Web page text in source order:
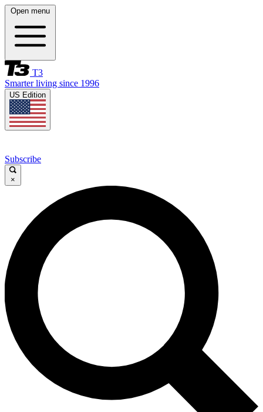
Open menu
T3
Smarter living since 1996
US Edition
Subscribe
×